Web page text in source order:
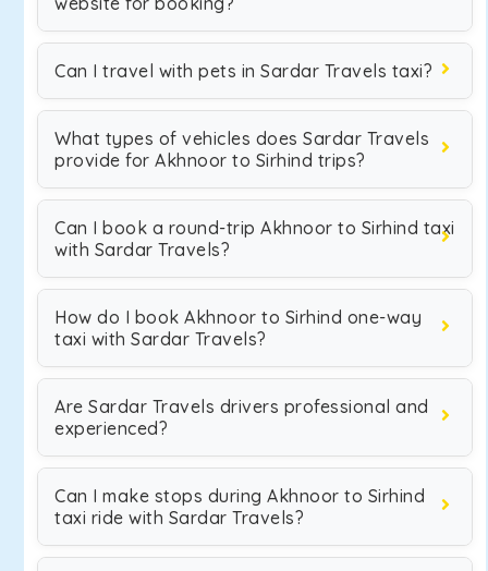
Can I travel with pets in Sardar Travels taxi?
What types of vehicles does Sardar Travels
provide for Akhnoor to Sirhind trips?
Can I book a round-trip Akhnoor to Sirhind taxi
with Sardar Travels?
How do I book Akhnoor to Sirhind one-way
taxi with Sardar Travels?
Are Sardar Travels drivers professional and
experienced?
Can I make stops during Akhnoor to Sirhind
taxi ride with Sardar Travels?